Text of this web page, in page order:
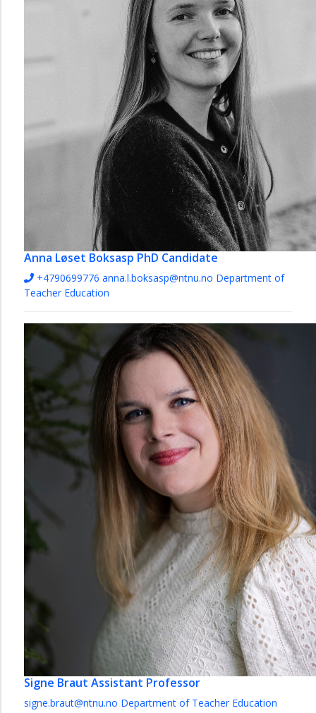
Anna Løset Boksasp PhD Candidate
+4790699776 anna.l.boksasp@ntnu.no Department of
Teacher Education
Signe Braut Assistant Professor
signe.braut@ntnu.no Department of Teacher Education